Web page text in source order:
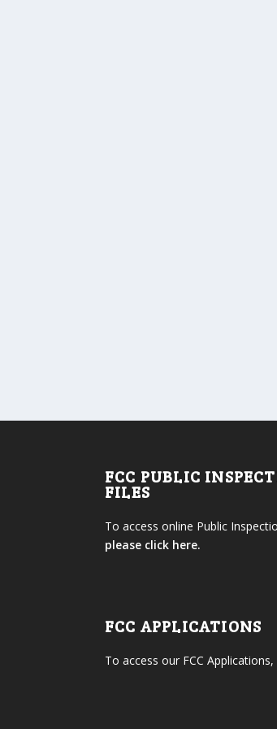
FCC PUBLIC
FILES
To access online Public
please click here.
FCC APPLICATIONS
To access our FCC Applications,